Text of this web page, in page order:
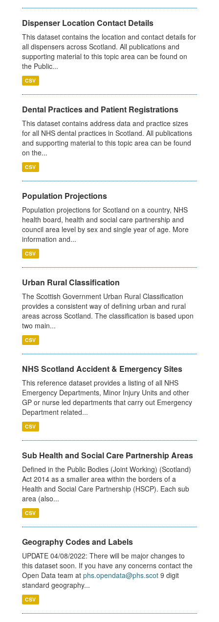
Dispenser Location Contact Details
This dataset contains the location and contact details for
all dispensers across Scotland. All publications and
supporting material to this topic area can be found on
the Public...
CSV
Dental Practices and Patient Registrations
This dataset contains address data and practice sizes
for all NHS dental practices in Scotland. All publications
and supporting material to this topic area can be found
on the...
CSV
Population Projections
Population projections for Scotland on a country, NHS
health board, health and social care partnership and
council area level by sex and single year of age. More
information and...
CSV
Urban Rural Classification
The Scottish Government Urban Rural Classification
provides a consistent way of defining urban and rural
areas across Scotland. The classification is based upon
two main...
CSV
NHS Scotland Accident & Emergency Sites
This reference dataset provides a listing of all NHS
Emergency Departments, Minor Injury Units and other
GP or nurse led departments that carry out Emergency
Department related...
CSV
Sub Health and Social Care Partnership Areas
Defined in the Public Bodies (Joint Working) (Scotland)
Act 2014 as a smaller area within the borders of a
Health and Social Care Partnership (HSCP). Each sub
area (also...
CSV
Geography Codes and Labels
UPDATE 04/08/2022: There will be major changes to
this dataset soon. If you have any concerns contact the
Open Data team at phs.opendata@phs.scot 9 digit
standard geography...
CSV